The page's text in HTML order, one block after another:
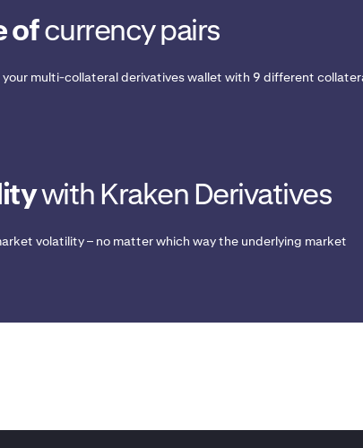
ofcurrency pairs
multi-collateral derivatives wallet with 9 different
with Kraken Derivatives
volatility – no matter which way the underlying market